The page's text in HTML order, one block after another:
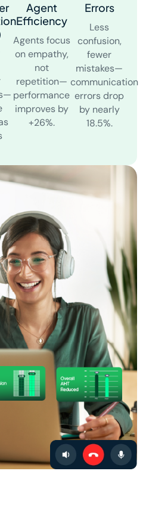
Agent
Efficiency
Agents focus
on empathy,
not
repetition—
performance
improves by
+26%.
Errors
Less
confusion,
fewer
mistakes—
communication
errors drop
by nearly
18.5%.